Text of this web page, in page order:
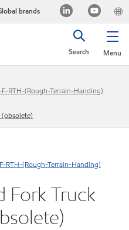
brands
Menu
Search
RTH-(Rough-Terrain-Handing)
(obsolete)
(Rough-Terrain-Handing)
Fork Truck